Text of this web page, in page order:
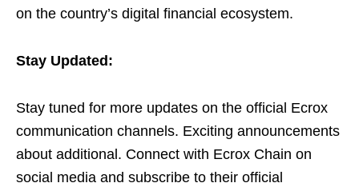
on the country’s digital financial ecosystem.
Stay Updated:
Stay tuned for more updates on the official Ecrox
communication channels. Exciting announcements
about additional. Connect with Ecrox Chain on
social media and subscribe to their official